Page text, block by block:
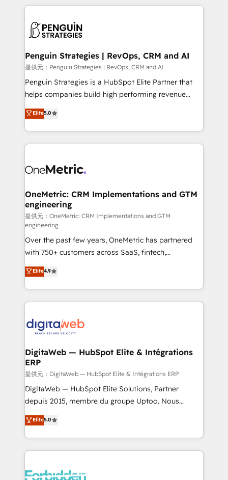
migrations from other platforms, systems
integration, extensibility, custom development, and
vitale pour leur survie. Mais 57% n'ont aucune
données. C'est le paradoxe français : conscience
Augmentée. Ce n'est pas une entreprise qui utilise
l'IA. C'est une organisation qui a réussi la symbiose
entre l'expertise humaine et l'intelligence artificielle.
Pas pour remplacer l'humain, mais pour l'augmenter.
transformation. D'abord les fondations : des
données unifiées, des processus alignés. Ensuite
vraie performance vient de l'intérieur. Act Inside.
Stand Out.
Penguin Strategies | RevOps, CRM and AI
提供元：Penguin Strategies | RevOps, CRM and AI
Penguin Strategies is a HubSpot Elite Partner that
helps companies build high performing revenue
operations across complex sales cycles, multi
system environments and global SaaS or
manufacturing teams. Trusted by leading enterprises
and fast growing scale ups including Sony, Rapyd,
Design Automation and Uptive. 📊 RevOps & data
integrations 🤖 AI workflows & enrichment 📘 Team
enablement & company-wide adoption We create
HubSpot environments that teams use with
confidence and that leadership can rely on for
scalable revenue insights.
Elite5.0
OneMetric: CRM Implementations and GTM
engineering
提供元：OneMetric: CRM Implementations and GTM
engineering
Over the past few years, OneMetric has partnered
with 750+ customers across SaaS, fintech,
healthcare, real estate, and other industries. With
150+ HubSpot-certified experts, we deliver scalable
solutions to complex GTM and RevOps challenges.
Our Expertise 🔹 Onboarding & Implementation:
tailored to your GTM motion. 🔹 Migrations: Move
downtime. 🔹 RevOps Strategy: Align teams,
processes, and data to drive revenue efficiency. 🔹
Integrations: Connect HubSpot with your tech stack
for better adoption. 🔹 Custom Solutions: Build
tailored apps, workflows, and configurations. We are
our commitment to data security and compliance. At
OneMetric, we help revenue teams focus on the
Elite4.9
DigitaWeb — HubSpot Elite & Intégrations
ERP
提供元：DigitaWeb — HubSpot Elite & Intégrations ERP
DigitaWeb — HubSpot Elite Solutions, Partner
depuis 2015, membre du groupe Uptoo. Nous
aidons les ETI et PME B2B à unifier Marketing,
Ventes et Service sur HubSpot grâce à la Revenue
Architecture : alignement des équipes, pipeline
prévisible, croissance mesurable. 🔌 Intégrations
Dynamics..), VOIP (Aircall, Ringover, Modjo), Shopify,
Elite5.0